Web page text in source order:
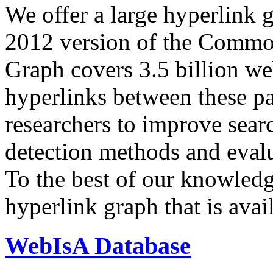
We offer a large hyperlink
2012 version of the
Graph covers 3.5 billion
hyperlinks between these
researchers to improve
detection methods and
To the best of our
hyperlink graph that is
WebIsA Database